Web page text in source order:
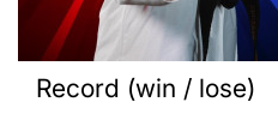
Record (win / lose)